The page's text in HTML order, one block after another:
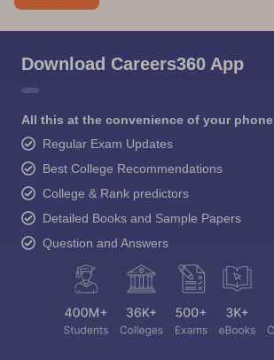
Download Careers360 App
All this at the convenience of your phone
Regular Exam Updates
Best College Recommendations
College & Rank predictors
Detailed Books and Sample Papers
Question and Answers